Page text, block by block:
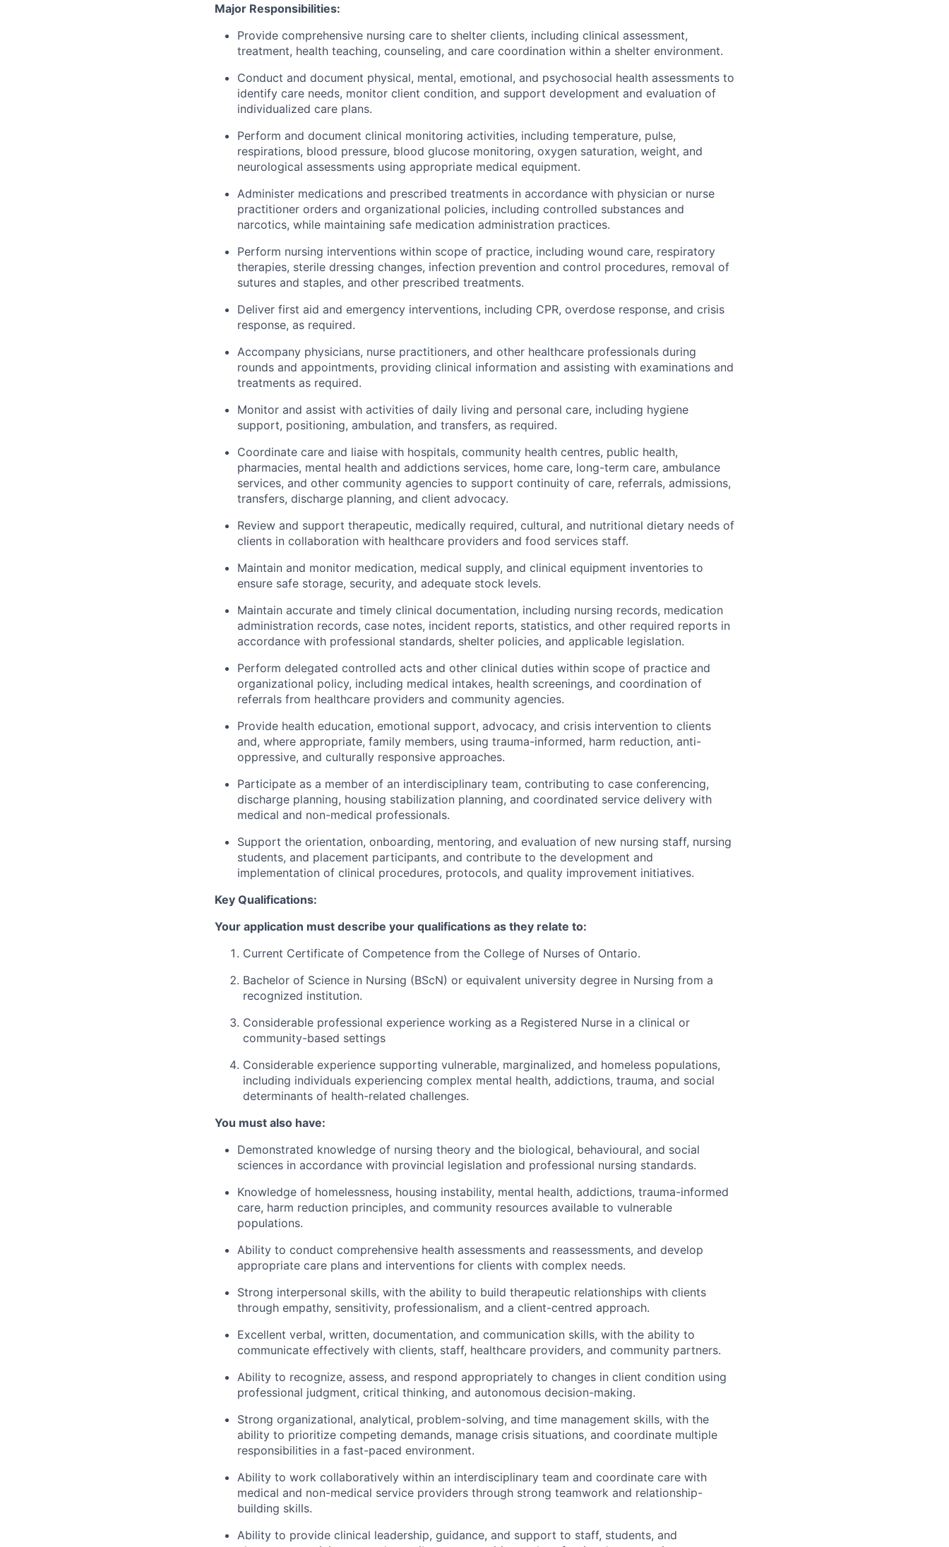
Major Responsibilities:
Provide comprehensive nursing care to shelter clients, including clinical assessment,
treatment, health teaching, counseling, and care coordination within a shelter environment.
Conduct and document physical, mental, emotional, and psychosocial health assessments to
identify care needs, monitor client condition, and support development and evaluation of
individualized care plans.
Perform and document clinical monitoring activities, including temperature, pulse,
respirations, blood pressure, blood glucose monitoring, oxygen saturation, weight, and
neurological assessments using appropriate medical equipment.
Administer medications and prescribed treatments in accordance with physician or nurse
practitioner orders and organizational policies, including controlled substances and
narcotics, while maintaining safe medication administration practices.
Perform nursing interventions within scope of practice, including wound care, respiratory
therapies, sterile dressing changes, infection prevention and control procedures, removal of
sutures and staples, and other prescribed treatments.
Deliver first aid and emergency interventions, including CPR, overdose response, and crisis
response, as required.
Accompany physicians, nurse practitioners, and other healthcare professionals during
rounds and appointments, providing clinical information and assisting with examinations and
treatments as required.
Monitor and assist with activities of daily living and personal care, including hygiene
support, positioning, ambulation, and transfers, as required.
Coordinate care and liaise with hospitals, community health centres, public health,
pharmacies, mental health and addictions services, home care, long-term care, ambulance
services, and other community agencies to support continuity of care, referrals, admissions,
transfers, discharge planning, and client advocacy.
Review and support therapeutic, medically required, cultural, and nutritional dietary needs of
clients in collaboration with healthcare providers and food services staff.
Maintain and monitor medication, medical supply, and clinical equipment inventories to
ensure safe storage, security, and adequate stock levels.
Maintain accurate and timely clinical documentation, including nursing records, medication
administration records, case notes, incident reports, statistics, and other required reports in
accordance with professional standards, shelter policies, and applicable legislation.
Perform delegated controlled acts and other clinical duties within scope of practice and
organizational policy, including medical intakes, health screenings, and coordination of
referrals from healthcare providers and community agencies.
Provide health education, emotional support, advocacy, and crisis intervention to clients
and, where appropriate, family members, using trauma-informed, harm reduction, anti-
oppressive, and culturally responsive approaches.
Participate as a member of an interdisciplinary team, contributing to case conferencing,
discharge planning, housing stabilization planning, and coordinated service delivery with
medical and non-medical professionals.
Support the orientation, onboarding, mentoring, and evaluation of new nursing staff, nursing
students, and placement participants, and contribute to the development and
implementation of clinical procedures, protocols, and quality improvement initiatives.
Key Qualifications:
Your application must describe your qualifications as they relate to:
Current Certificate of Competence from the College of Nurses of Ontario.
Bachelor of Science in Nursing (BScN) or equivalent university degree in Nursing from a
recognized institution.
Considerable professional experience working as a Registered Nurse in a clinical or
community-based settings
Considerable experience supporting vulnerable, marginalized, and homeless populations,
including individuals experiencing complex mental health, addictions, trauma, and social
determinants of health-related challenges.
You must also have:
Demonstrated knowledge of nursing theory and the biological, behavioural, and social
sciences in accordance with provincial legislation and professional nursing standards.
Knowledge of homelessness, housing instability, mental health, addictions, trauma-informed
care, harm reduction principles, and community resources available to vulnerable
populations.
Ability to conduct comprehensive health assessments and reassessments, and develop
appropriate care plans and interventions for clients with complex needs.
Strong interpersonal skills, with the ability to build therapeutic relationships with clients
through empathy, sensitivity, professionalism, and a client-centred approach.
Excellent verbal, written, documentation, and communication skills, with the ability to
communicate effectively with clients, staff, healthcare providers, and community partners.
Ability to recognize, assess, and respond appropriately to changes in client condition using
professional judgment, critical thinking, and autonomous decision-making.
Strong organizational, analytical, problem-solving, and time management skills, with the
ability to prioritize competing demands, manage crisis situations, and coordinate multiple
responsibilities in a fast-paced environment.
Ability to work collaboratively within an interdisciplinary team and coordinate care with
medical and non-medical service providers through strong teamwork and relationship-
building skills.
Ability to provide clinical leadership, guidance, and support to staff, students, and